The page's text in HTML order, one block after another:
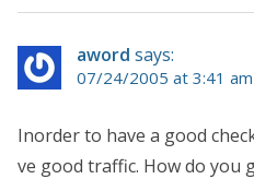
aword says:
07/24/2005 at 3:41 am
Inorder to have a good
ve good traffic. How do you